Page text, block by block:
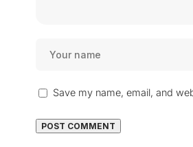
Save my name, email, and